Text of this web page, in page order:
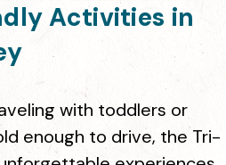
Activities in
with toddlers or
enough to drive, the Tri-